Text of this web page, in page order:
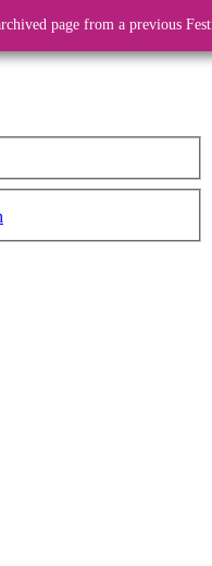
page from a previous